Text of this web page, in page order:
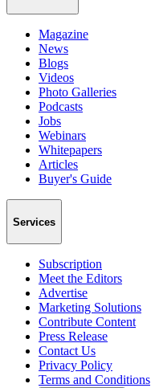
Magazine
News
Blogs
Videos
Photo Galleries
Podcasts
Jobs
Webinars
Whitepapers
Articles
Buyer's Guide
Services
Subscription
Meet the Editors
Advertise
Marketing Solutions
Contribute Content
Press Release
Contact Us
Privacy Policy
Terms and Conditions